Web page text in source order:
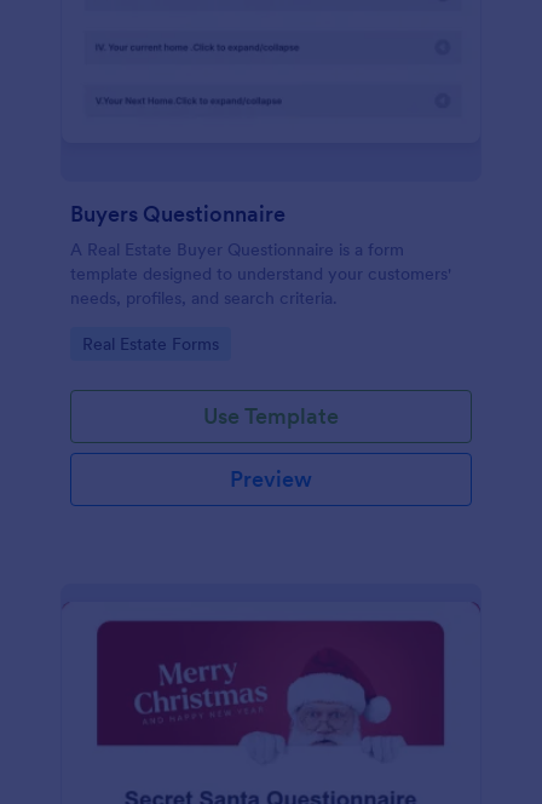
Buyers Questionnaire
A Real Estate Buyer Questionnaire is a form
template designed to understand your customers'
needs, profiles, and search criteria.
Go to Category:
Real Estate Forms
Use Template
Preview